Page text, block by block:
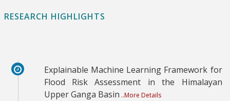
RESEARCH HIGHLIGHTS
Explainable Machine Learning Framework for
Flood Risk Assessment in the Himalayan
Upper Ganga Basin ..More Details